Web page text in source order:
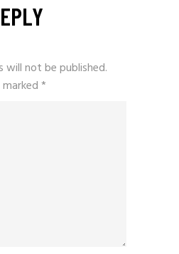
will not be published.
*